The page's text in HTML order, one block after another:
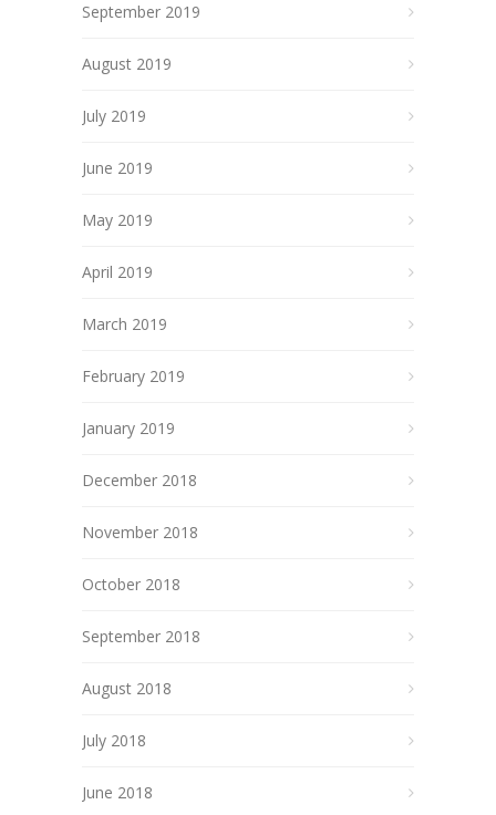
September 2019
August 2019
July 2019
June 2019
May 2019
April 2019
March 2019
February 2019
January 2019
December 2018
November 2018
October 2018
September 2018
August 2018
July 2018
June 2018